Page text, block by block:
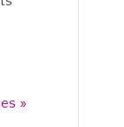
»